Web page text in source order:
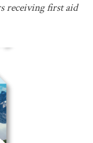
receiving first aid